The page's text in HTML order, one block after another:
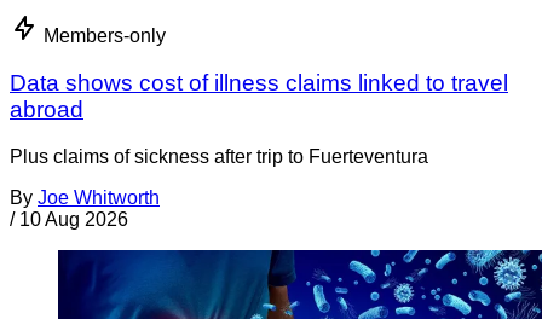
Members-only
Data shows cost of illness claims linked to travel
abroad
Plus claims of sickness after trip to Fuerteventura
By Joe Whitworth
/ 10 Aug 2026